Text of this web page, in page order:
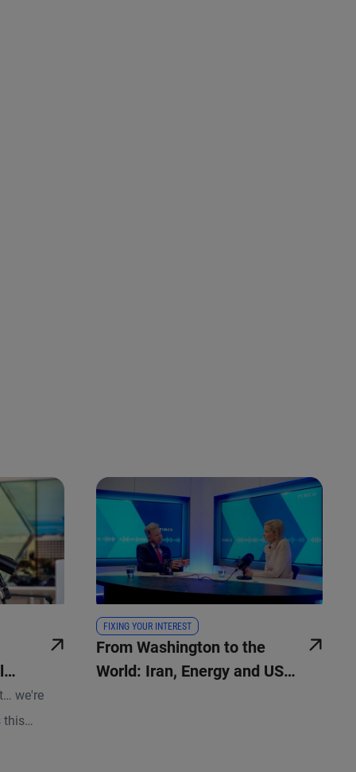
we're
this
FIXING YOUR INTEREST
From Washington to the
World: Iran, Energy and US